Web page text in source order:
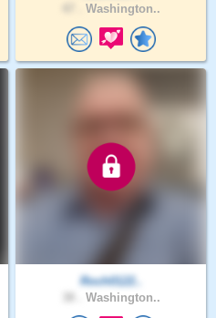
Washington..
Roch0122..
Washington..